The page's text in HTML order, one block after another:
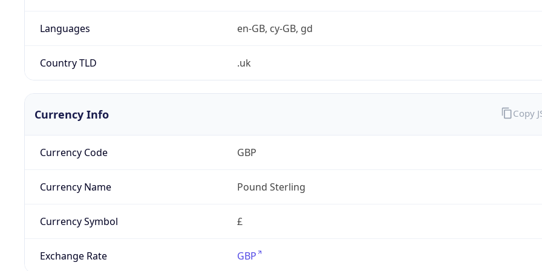
Languages en-GB, cy-GB, gd
Country TLD .uk
Currency Info
Currency Code GBP
Currency Name Pound Sterling
Currency Symbol £
Exchange Rate GBP
Copy